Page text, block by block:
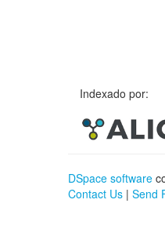
Indexado por:
DSpace software
Contact Us | Send